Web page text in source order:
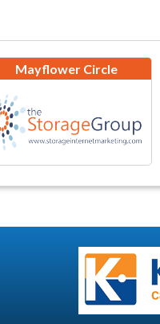
Mayflower Circle